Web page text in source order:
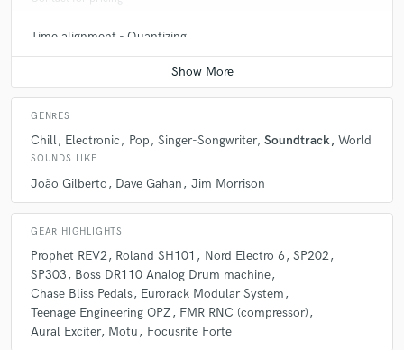
Time alignment - Quantizing
Average price - $50 per track
GENRES
Chill Electronic Pop Singer-Songwriter Soundtrack World
SOUNDS LIKE
João Gilberto Dave Gahan Jim Morrison
GEAR HIGHLIGHTS
Prophet REV2 Roland SH101 Nord Electro 6 SP202
SP303
Boss DR110 Analog Drum machine
Chase Bliss Pedals Eurorack Modular System
Teenage Engineering OPZ
FMR RNC (compressor)
Aural Exciter Motu Focusrite Forte